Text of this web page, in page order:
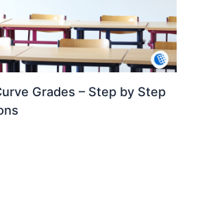
Grades – Step by Step